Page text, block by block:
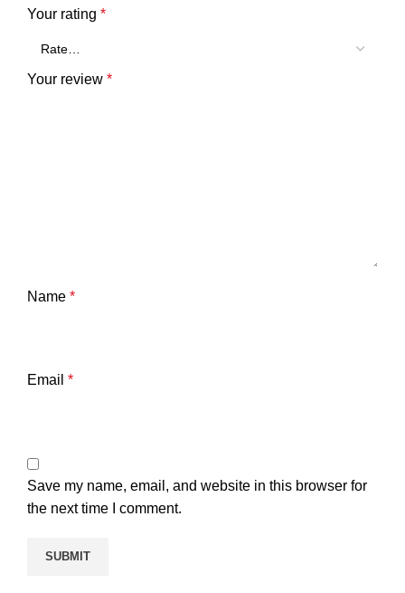
Your rating *
Your review *
Name *
Email *
Save my name, email, and website in this browser for
the next time I comment.